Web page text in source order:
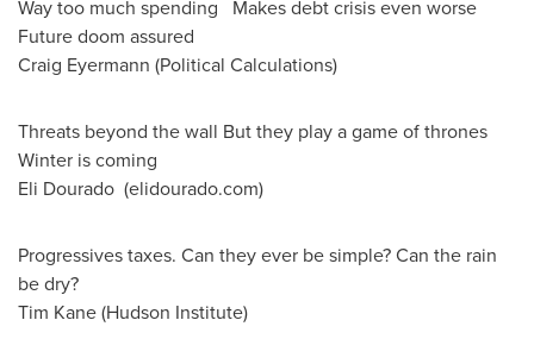
Way too much spending Makes debt crisis even worse
Future doom assured
Craig Eyermann (Political Calculations)
Threats beyond the wall But they play a game of thrones
Winter is coming
Eli Dourado (elidourado.com)
Progressives taxes. Can they ever be simple? Can the rain
be dry?
Tim Kane(Hudson Institute)